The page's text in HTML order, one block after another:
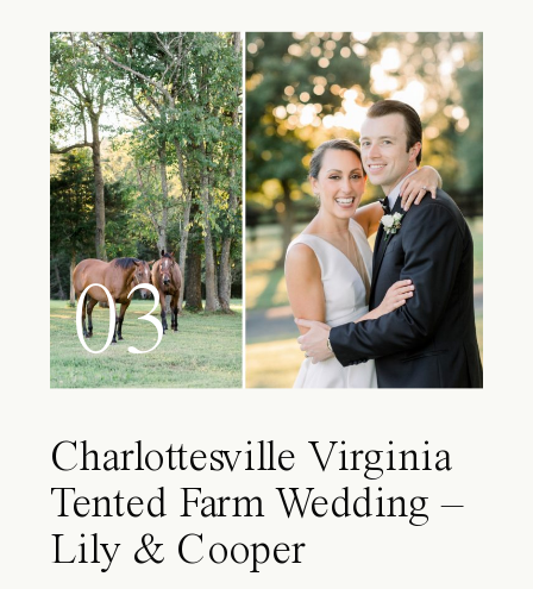
03
Charlottesville Virginia
Tented Farm Wedding –
Lily & Cooper